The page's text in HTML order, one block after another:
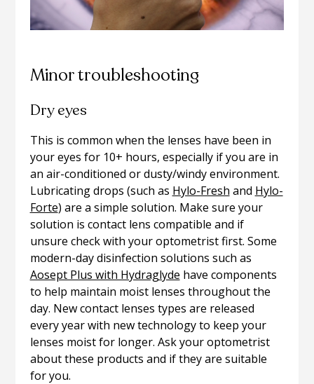
Minor troubleshooting
Dry eyes
This is common when the lenses have been in
your eyes for 10+ hours, especially if you are in
an air-conditioned or dusty/windy environment.
Lubricating drops (such as Hylo-Fresh and Hylo-
Forte) are a simple solution. Make sure your
solution is contact lens compatible and if
unsure check with your optometrist first. Some
modern-day disinfection solutions such as
Aosept Plus with Hydraglyde have components
to help maintain moist lenses throughout the
day. New contact lenses types are released
every year with new technology to keep your
lenses moist for longer. Ask your optometrist
about these products and if they are suitable
for you.